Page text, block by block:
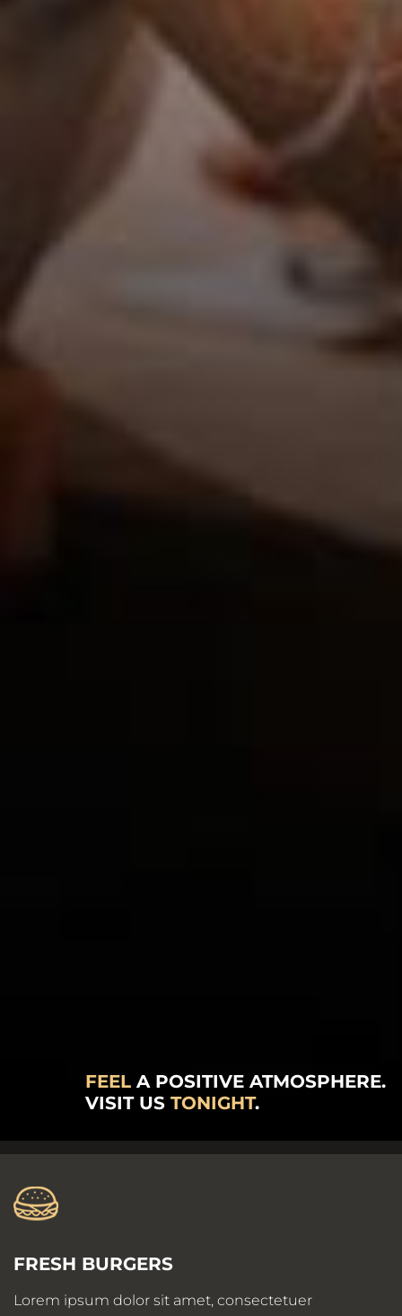
FEEL A POSITIVE ATMOSPHERE.
VISIT US TONIGHT.
FRESH BURGERS
Lorem ipsum dolor sit amet, consectetuer